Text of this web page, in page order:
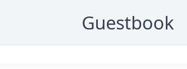
Guestbook